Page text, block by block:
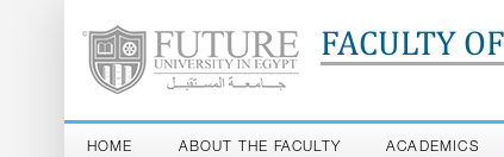
FACULTY
HOME ABOUT THE FACULTY ACADEMICS